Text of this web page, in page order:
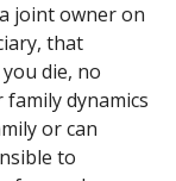
joint owner on
that
die, no
dynamics
or can
to